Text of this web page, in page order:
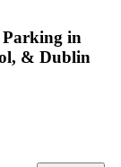
Parking in
& Dublin